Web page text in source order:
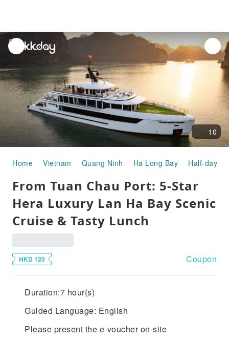
unread
notifications
10
Home Vietnam Quang Ninh Ha Long Bay Half-day/
From Tuan Chau Port: 5-Star
Hera Luxury Lan Ha Bay Scenic
Cruise & Tasty Lunch
HKD 120 Coupon
Duration:7 hour(s)
Guided Language: English
Please present the e-voucher on-site